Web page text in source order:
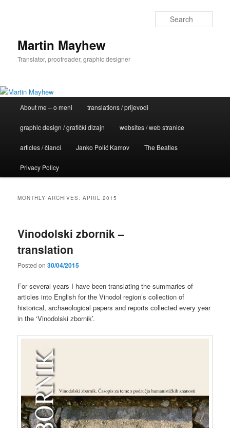
Martin Mayhew
Translator, proofreader, graphic designer
About me – o meni translations / prijevodi
graphic design / grafički dizajn websites / web stranice
articles / članci Janko Polić Kamov The Beatles
Privacy Policy
MONTHLY ARCHIVES:APRIL 2015
Vinodolski zbornik –
translation
Posted on30/04/2015
For several years I have been translating the summaries of
articles into English for the Vinodol region’s collection of
historical, archaeological papers and reports collected every year
in the ‘Vinodolski zbornik’.